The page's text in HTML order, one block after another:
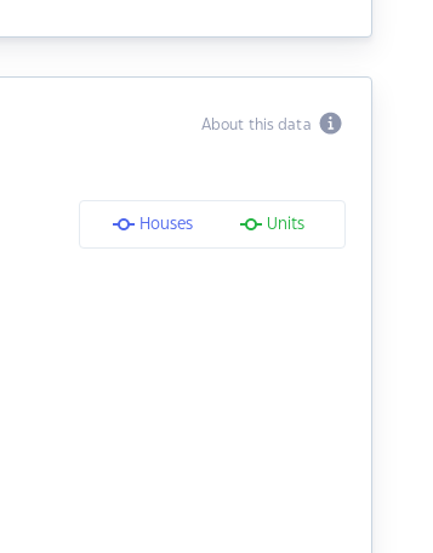
About this data
Houses Units